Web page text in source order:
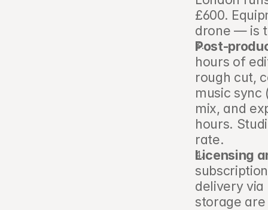
£600.
drone — is
Post-
hours of
rough cut,
music sync
mix, and
hours.
rate.
Licensing
delivery via
storage